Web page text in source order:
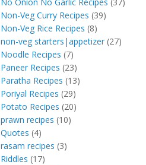
Non-Veg Curry Recipes (39)
Non-Veg Rice Recipes (8)
non-veg starters|appetizer (27)
Noodle Recipes (7)
Paneer Recipes (23)
Paratha Recipes (13)
Poriyal Recipes (29)
Potato Recipes (20)
prawn recipes (10)
Quotes (4)
rasam recipes (3)
Riddles (17)